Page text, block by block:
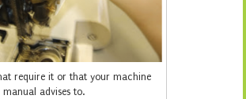
require it or that your machine
manual advises to.